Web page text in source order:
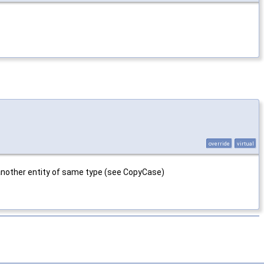
override virtual
entity of same type (see CopyCase)